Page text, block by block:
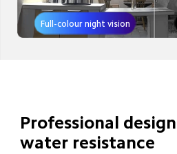
Full-colour night vision
Professional
water resistance